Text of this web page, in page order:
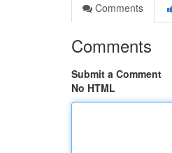
Comments
Comments
Submit a Comment
No HTML